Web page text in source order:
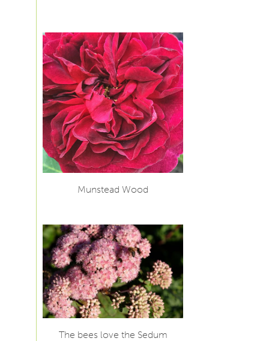
Munstead Wood
The bees love the Sedum